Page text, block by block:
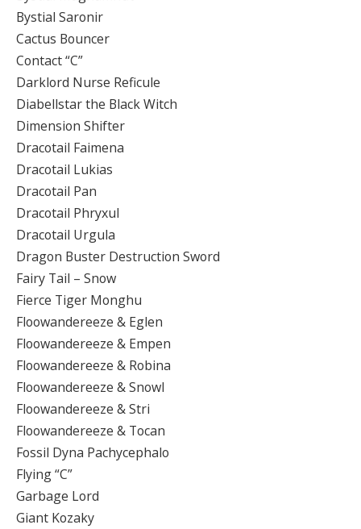
Bystial Saronir
Cactus Bouncer
Contact “C”
Darklord Nurse Reficule
Diabellstar the Black Witch
Dimension Shifter
Dracotail Faimena
Dracotail Lukias
Dracotail Pan
Dracotail Phryxul
Dracotail Urgula
Dragon Buster Destruction Sword
Fairy Tail – Snow
Fierce Tiger Monghu
Floowandereeze & Eglen
Floowandereeze & Empen
Floowandereeze & Robina
Floowandereeze & Snowl
Floowandereeze & Stri
Floowandereeze & Tocan
Fossil Dyna Pachycephalo
Flying “C”
Garbage Lord
Giant Kozaky